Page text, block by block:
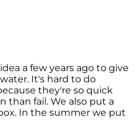
a few years ago to give
It's hard to do
they're so quick
than fail. We also put a
In the summer we put